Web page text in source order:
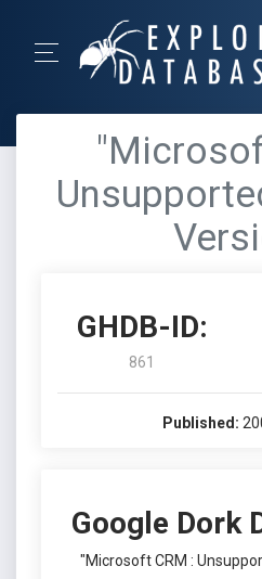
GHDB-ID:
861
Published:
Google Dork
"Microsoft CRM :